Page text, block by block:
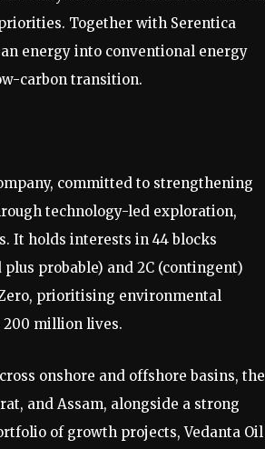
Together with Serentica
energy into conventional energy
carbon transition.
committed to strengthening
technology-led exploration,
It holds interests in 44 blocks
probable) and 2C (contingent)
Zero, prioritising environmental
million lives.
onshore and offshore basins, the
and Assam, alongside a strong
of growth projects, Vedanta Oil